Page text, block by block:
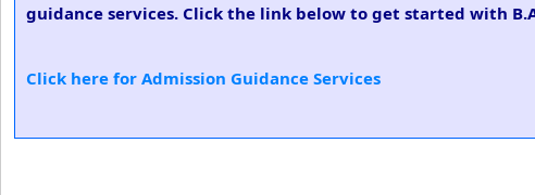
guidance services. Click the link below to get started with
Click here for Admission Guidance Services